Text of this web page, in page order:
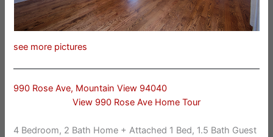
see more pictures
990 Rose Ave, Mountain View 94040
View 990 Rose Ave Home Tour
4 Bedroom, 2 Bath Home + Attached 1 Bed, 1.5 Bath Guest